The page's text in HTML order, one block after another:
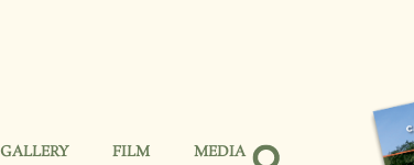
GALLERY FILM MEDIA